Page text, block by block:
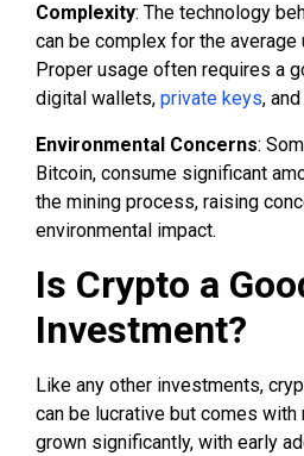
Complexity: The technology
can be complex for the average
Proper usage often requires a
digital wallets, private keys,
Environmental Concerns:
Bitcoin, consume significant
the mining process, raising
environmental impact.
Is Crypto a
Investment?
Like any other investments,
can be lucrative but comes with
grown significantly, with early